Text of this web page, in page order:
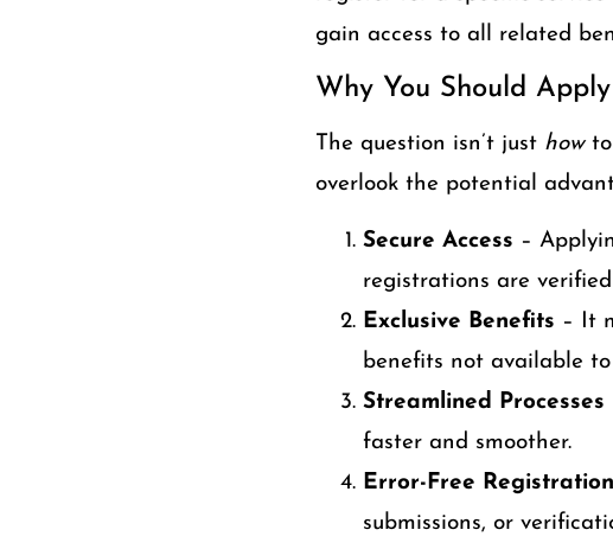
gain access to all related
Why You Should
The question isn’t just howto
overlook the potential
Secure Access –
registrations are
Exclusive Benefits – It
benefits not available to
Streamlined Processes
faster and smoother.
Error-Free Registration
submissions, or